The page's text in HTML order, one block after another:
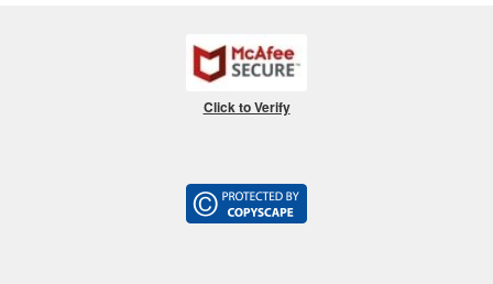
Click to Verify